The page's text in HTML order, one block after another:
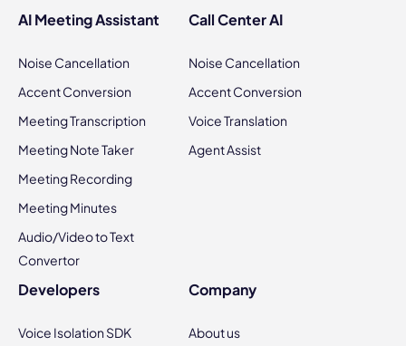
AI Meeting Assistant
Noise Cancellation
Accent Conversion
Meeting Transcription
Meeting Note Taker
Meeting Recording
Meeting Minutes
Audio/Video to Text
Convertor
Call Center AI
Noise Cancellation
Accent Conversion
Voice Translation
Agent Assist
Developers
Voice Isolation SDK
Company
About us